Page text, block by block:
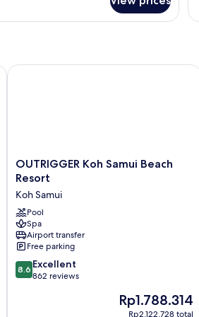
OUTRIGGER
Koh
Beach
Resort
Koh
Samui
OUTRIGGER Koh Samui Beach
Resort
Koh Samui
Pool
Spa
Airport transfer
Free parking
8.6
out
8.6 Excellent
862 reviews
The
price
Rp1.788.314
Rp2.122.728 total
OUTRIGGER Koh Samui Beach Resort